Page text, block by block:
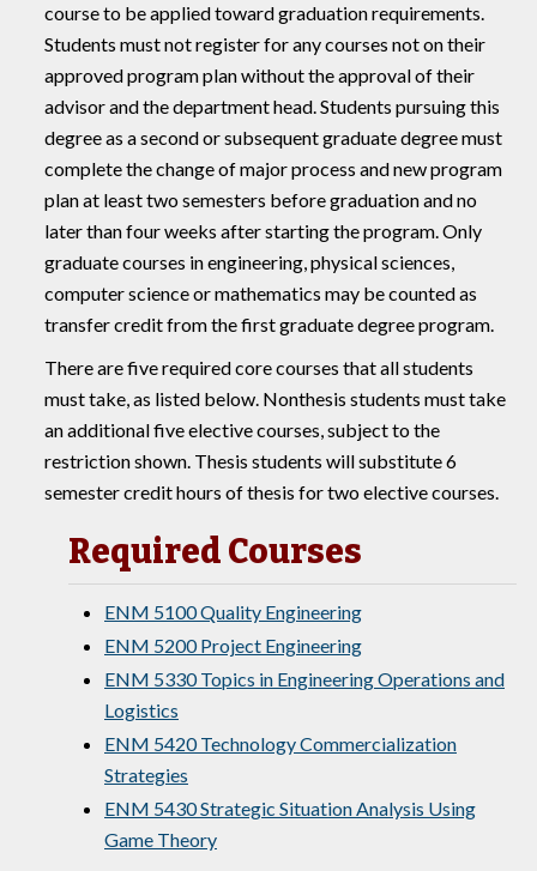
course to be applied toward graduation requirements.
Students must not register for any courses not on their
approved program plan without the approval of their
advisor and the department head. Students pursuing this
degree as a second or subsequent graduate degree must
complete the change of major process and new program
plan at least two semesters before graduation and no
later than four weeks after starting the program. Only
graduate courses in engineering, physical sciences,
computer science or mathematics may be counted as
transfer credit from the first graduate degree program.
There are five required core courses that all students
must take, as listed below. Nonthesis students must take
an additional five elective courses, subject to the
restriction shown. Thesis students will substitute 6
semester credit hours of thesis for two elective courses.
Required Courses
ENM 5100 Quality Engineering
ENM 5200 Project Engineering
ENM 5330 Topics in Engineering Operations and
Logistics
ENM 5420 Technology Commercialization
Strategies
ENM 5430 Strategic Situation Analysis Using
Game Theory